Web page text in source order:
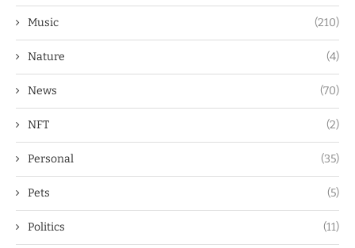
Music (210)
Nature (4)
News (70)
NFT (2)
Personal (35)
Pets (5)
Politics (11)